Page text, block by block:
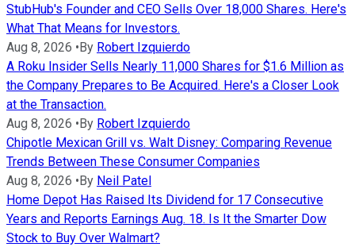
StubHub's Founder and CEO Sells Over 18,000 Shares. Here's
What That Means for Investors.
Aug 8, 2026 •By Robert Izquierdo
A Roku Insider Sells Nearly 11,000 Shares for $1.6 Million as
the Company Prepares to Be Acquired. Here's a Closer Look
at the Transaction.
Aug 8, 2026 •By Robert Izquierdo
Chipotle Mexican Grill vs. Walt Disney: Comparing Revenue
Trends Between These Consumer Companies
Aug 8, 2026 •By Neil Patel
Home Depot Has Raised Its Dividend for 17 Consecutive
Years and Reports Earnings Aug. 18. Is It the Smarter Dow
Stock to Buy Over Walmart?